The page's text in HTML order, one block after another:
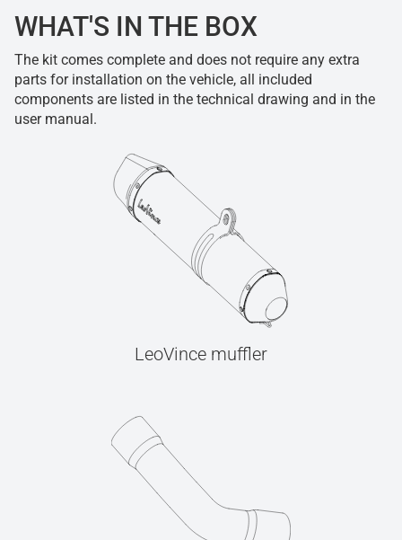
WHAT'S IN THE BOX
The kit comes complete and does not require any extra
parts for installation on the vehicle, all included
components are listed in the technical drawing and in the
user manual.
LeoVince muffler